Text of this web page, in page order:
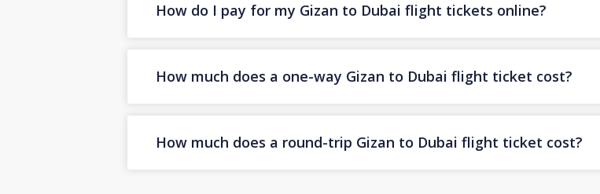
How do I pay for my Gizan to Dubai flight tickets online?
How much does a one-way Gizan to Dubai flight ticket cost?
How much does a round-trip Gizan to Dubai flight ticket cost?